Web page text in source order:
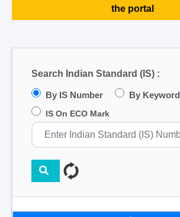
the portal
Search Indian Standard (IS) :
By IS Number By Keyword
IS On ECO Mark